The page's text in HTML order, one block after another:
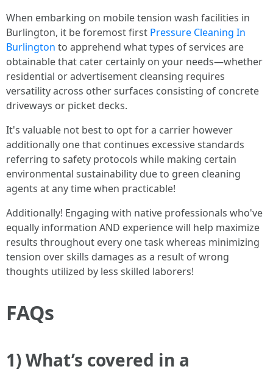
When embarking on mobile tension wash facilities in
Burlington, it be foremost first Pressure Cleaning In
Burlington to apprehend what types of services are
obtainable that cater certainly on your needs—whether
residential or advertisement cleansing requires
versatility across other surfaces consisting of concrete
driveways or picket decks.
It's valuable not best to opt for a carrier however
additionally one that continues excessive standards
referring to safety protocols while making certain
environmental sustainability due to green cleaning
agents at any time when practicable!
Additionally! Engaging with native professionals who've
equally information AND experience will help maximize
results throughout every one task whereas minimizing
tension over skills damages as a result of wrong
thoughts utilized by less skilled laborers!
FAQs
1) What’s covered in a